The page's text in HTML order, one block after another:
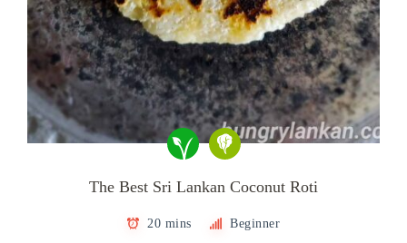
The Best Sri Lankan Coconut Roti
20 mins Beginner